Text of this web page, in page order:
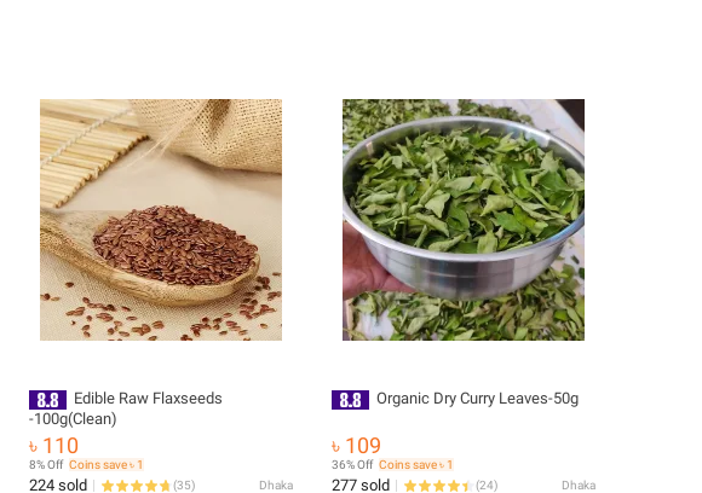
Edible Raw Flaxseeds
-100g(Clean)
৳ 110
8% Off Coins save ৳ 1
224 sold (35) Dhaka
Organic Dry Curry Leaves-50g
৳ 109
36% Off Coins save ৳ 1
277 sold (24) Dhaka